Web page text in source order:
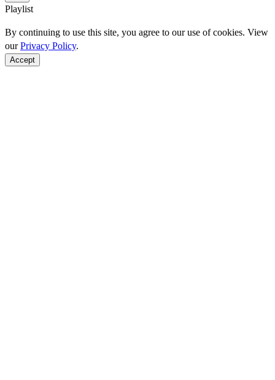
Playlist
By continuing to use this site, you agree to our use of cookies. View
ourPrivacy Policy.
Accept